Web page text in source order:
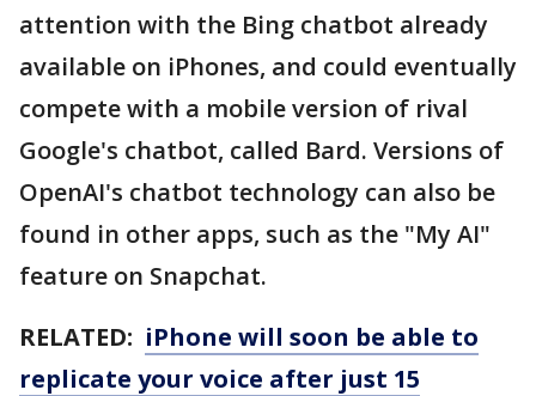
attention with the Bing chatbot already
available on iPhones, and could eventually
compete with a mobile version of rival
Google's chatbot, called Bard. Versions of
OpenAI's chatbot technology can also be
found in other apps, such as the "My AI"
feature on Snapchat.
RELATED: iPhone will soon be able to
replicate your voice after just 15